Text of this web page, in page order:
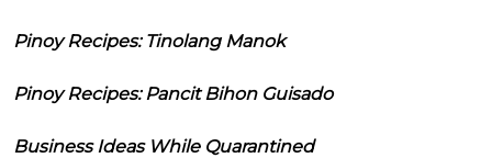
Pinoy Recipes: Tinolang Manok
Pinoy Recipes: Pancit Bihon Guisado
Business Ideas While Quarantined